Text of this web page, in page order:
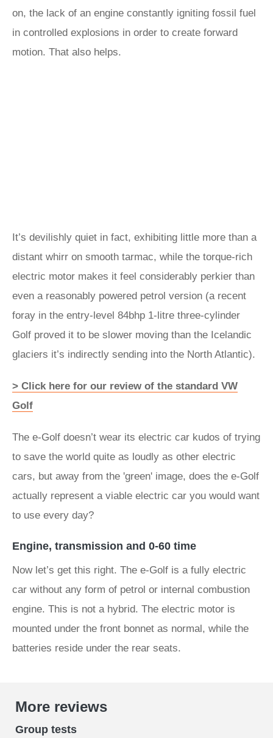
on, the lack of an engine constantly igniting fossil fuel
in controlled explosions in order to create forward
motion. That also helps.
It’s devilishly quiet in fact, exhibiting little more than a
distant whirr on smooth tarmac, while the torque-rich
electric motor makes it feel considerably perkier than
even a reasonably powered petrol version (a recent
foray in the entry-level 84bhp 1-litre three-cylinder
Golf proved it to be slower moving than the Icelandic
glaciers it’s indirectly sending into the North Atlantic).
> Click here for our review of the standard VW
Golf
The e-Golf doesn’t wear its electric car kudos of trying
to save the world quite as loudly as other electric
cars, but away from the 'green' image, does the e-Golf
actually represent a viable electric car you would want
to use every day?
Engine, transmission and 0-60 time
Now let’s get this right. The e-Golf is a fully electric
car without any form of petrol or internal combustion
engine. This is not a hybrid. The electric motor is
mounted under the front bonnet as normal, while the
batteries reside under the rear seats.
More reviews
Group tests